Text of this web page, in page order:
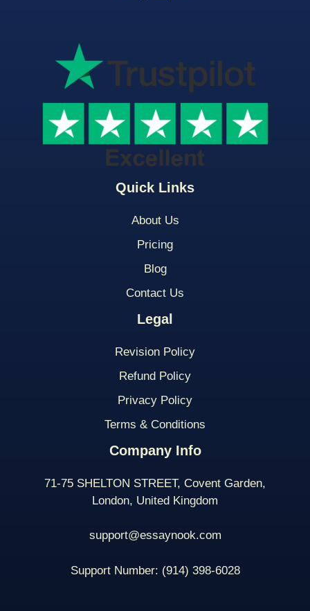
Quick Links
About Us
Pricing
Blog
Contact Us
Legal
Revision Policy
Refund Policy
Privacy Policy
Terms & Conditions
Company Info
71-75 SHELTON STREET, Covent Garden,
London, United Kingdom
support@essaynook.com
Support Number: (914) 398-6028